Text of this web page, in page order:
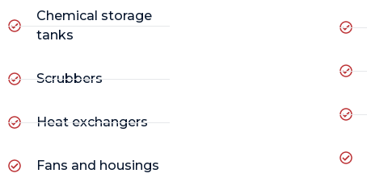
Chemical storage
tanks
Scrubbers
Heat exchangers
Fans and housings